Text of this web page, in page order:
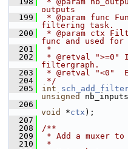
outputs
  199
* @param func
filtering task.
  200
* @param ctx
func and used for
  201
*
  202
* @retval ">=0"
filtergraph.
  203
* @retval "<0"
  204
*/
  205
int
unsigned
  206
void
*ctx );
  207
  208
/**
  209
* Add a muxer
  210
*